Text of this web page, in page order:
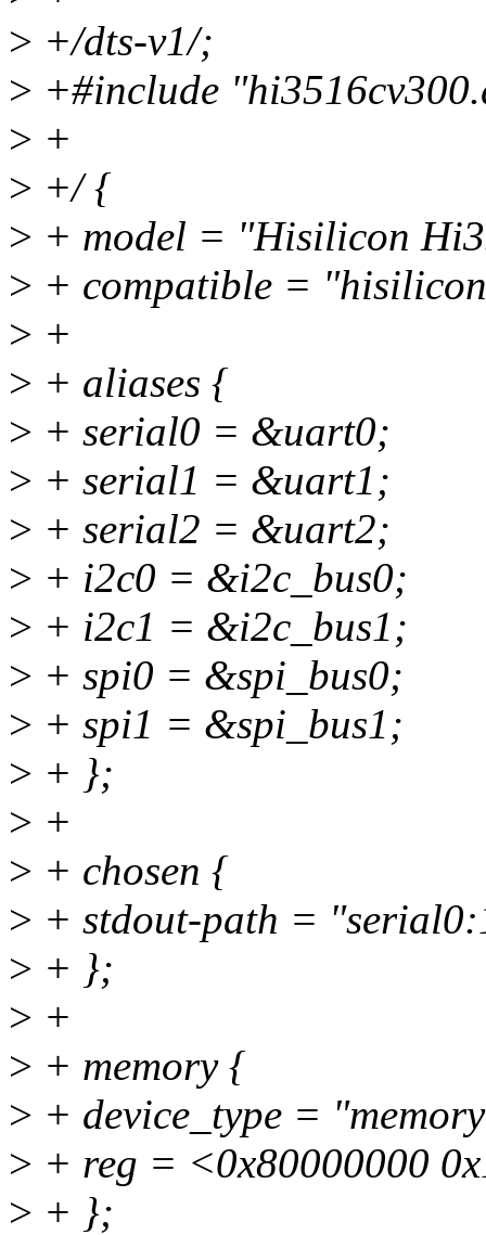
> +/dts-v1/;
> +#include
> +
> +/ {
> + model = "Hisilicon
> + compatible =
> +
> + aliases {
> + serial0 = &uart0;
> + serial1 = &uart1;
> + serial2 = &uart2;
> + i2c0 = &i2c_bus0;
> + i2c1 = &i2c_bus1;
> + spi0 = &spi_bus0;
> + spi1 = &spi_bus1;
> + };
> +
> + chosen {
> + stdout-path =
> + };
> +
> + memory {
> + device_type =
> + reg = <0x80000000
> + };